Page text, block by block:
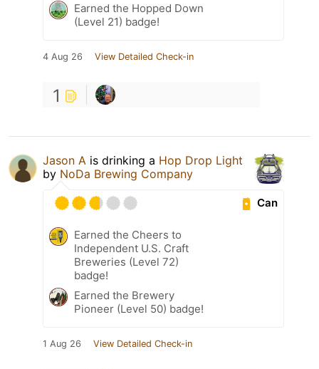
Earned the Hopped Down
(Level 21) badge!
4 Aug 26 View Detailed Check-in
1
Jason A is drinking a Hop Drop Light
by NoDa Brewing Company
Can
Earned the Cheers to
Independent U.S. Craft
Breweries (Level 72)
badge!
Earned the Brewery
Pioneer (Level 50) badge!
1 Aug 26 View Detailed Check-in